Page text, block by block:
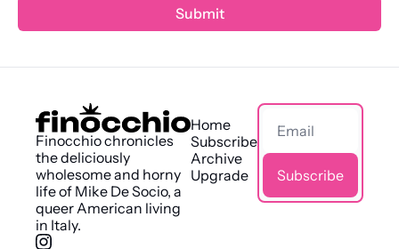
Finocchio chronicles
the deliciously
wholesome and horny
life of Mike De Socio, a
queer American living
in Italy.
Home
Subscribe
Archive
Upgrade
Subscribe